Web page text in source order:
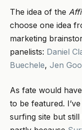
The idea of the
choose one idea
marketing
panelists: Daniel
Buechele, Jen
As fate would
to be featured.
surfing site but